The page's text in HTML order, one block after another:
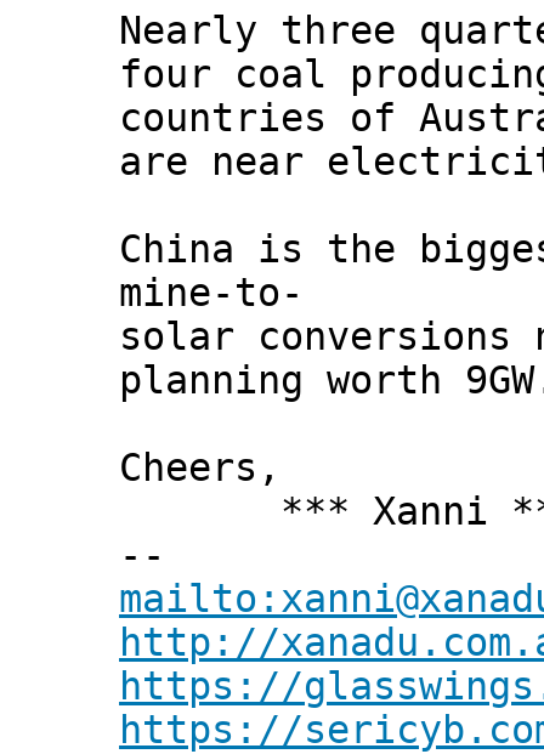
Nearly three
four coal
countries of
are near
China is the
mine-to-
solar conversions
planning worth
Cheers,
*** Xanni
--
http://
https://
https://